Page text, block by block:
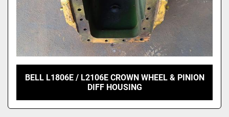
BELL L1806E / L2106E CROWN WHEEL & PINION
DIFF HOUSING